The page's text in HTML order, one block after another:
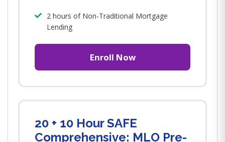
2 hours of Non-Traditional Mortgage
Lending
Enroll Now
20 + 10 Hour SAFE
Comprehensive: MLO Pre-